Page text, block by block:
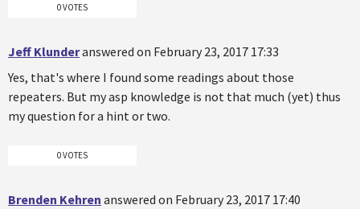
0 VOTES
Jeff Klunderanswered on February 23, 2017 17:33
Yes, that's where I found some readings about those
repeaters. But my asp knowledge is not that much (yet) thus
my question for a hint or two.
0 VOTES
Brenden Kehren answered on February 23, 2017 17:40